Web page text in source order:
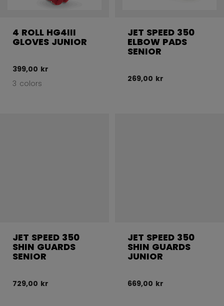
4 ROLL HG4III
GLOVES JUNIOR
399,00 kr
3 colors
JET SPEED 350
ELBOW PADS
SENIOR
269,00 kr
JET SPEED 350
SHIN GUARDS
SENIOR
729,00 kr
JET SPEED 350
SHIN GUARDS
JUNIOR
669,00 kr